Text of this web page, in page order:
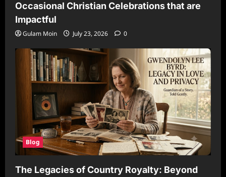
Occasional Christian Celebrations that are
Impactful
Gulam Moin July 23, 2026 0
Blog
The Legacies of Country Royalty: Beyond